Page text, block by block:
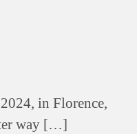
in Florence,
way […]